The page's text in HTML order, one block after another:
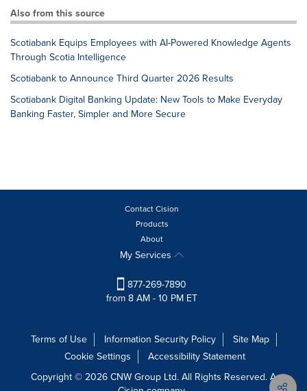
Also from this source
Scotiabank Equips Employees with AI-Powered Knowledge Agents
Through Scotia Intelligence
Scotiabank to Announce Third Quarter 2026 Results
Scotiabank Digital Banking Update: New Tools to Make Everyday
Banking Faster, Simpler and More Secure
Contact Cision
Products
About
My Services
877-269-7890
from 8 AM - 10 PM ET
Terms of Use Information Security Policy
Site Map
Cookie Settings
Accessibility Statement
Copyright © 2026 CNW Group Ltd. All Rights Reserved. A